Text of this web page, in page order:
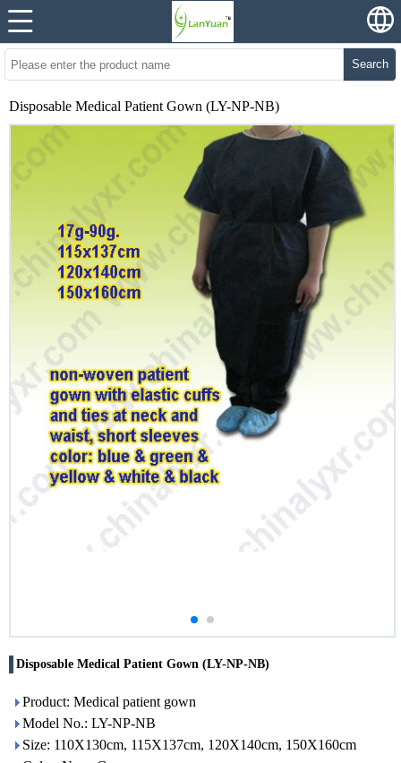
Search
Disposable Medical Patient Gown (LY-NP-NB)
Disposable Medical Patient Gown (LY-NP-NB)
Product: Medical patient gown
Model No.: LY-NP-NB
Size: 110X130cm, 115X137cm, 120X140cm, 150X160cm